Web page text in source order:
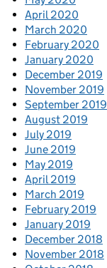
April 2020
March 2020
February 2020
January 2020
December 2019
November 2019
September 2019
August 2019
July 2019
June 2019
May 2019
April 2019
March 2019
February 2019
January 2019
December 2018
November 2018